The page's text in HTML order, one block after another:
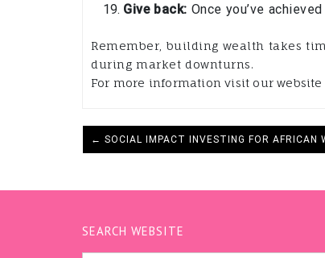
Give back: Once you’ve
Remember, building wealth takes
during market downturns.
For more information visit our website
← SOCIAL IMPACT INVESTING FOR AFRICAN
SEARCH WEBSITE